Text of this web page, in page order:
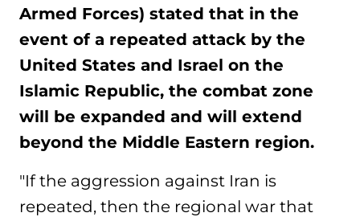
Armed Forces) stated that in the
event of a repeated attack by the
United States and Israel on the
Islamic Republic, the combat zone
will be expanded and will extend
beyond the Middle Eastern region.
"If the aggression against Iran is
repeated, then the regional war that